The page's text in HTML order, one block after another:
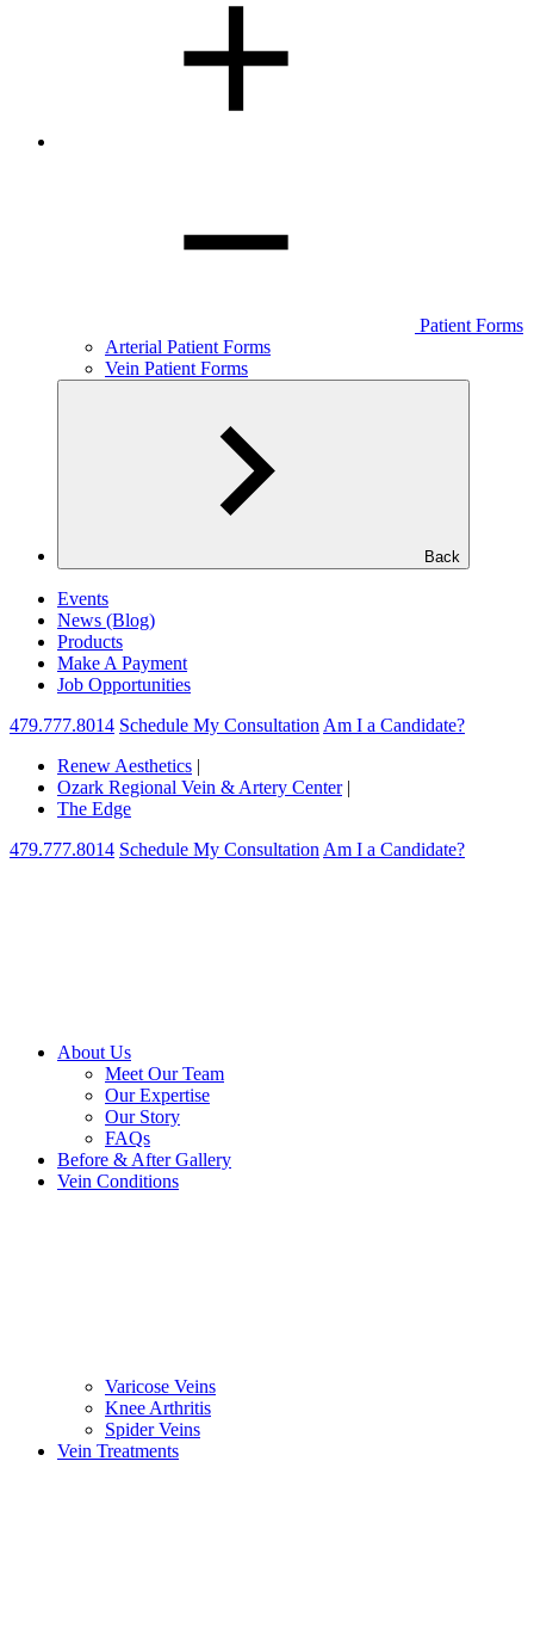
Patient Forms
Arterial Patient Forms
Vein Patient Forms
Back
Events
News (Blog)
Products
Make A Payment
Job Opportunities
479.777.8014 Schedule My Consultation Am I a Candidate?
Renew Aesthetics |
Ozark Regional Vein & Artery Center |
The Edge
479.777.8014 Schedule My Consultation Am I a Candidate?
About Us
Meet Our Team
Our Expertise
Our Story
FAQs
Before & After Gallery
Vein Conditions
Varicose Veins
Knee Arthritis
Spider Veins
Vein Treatments